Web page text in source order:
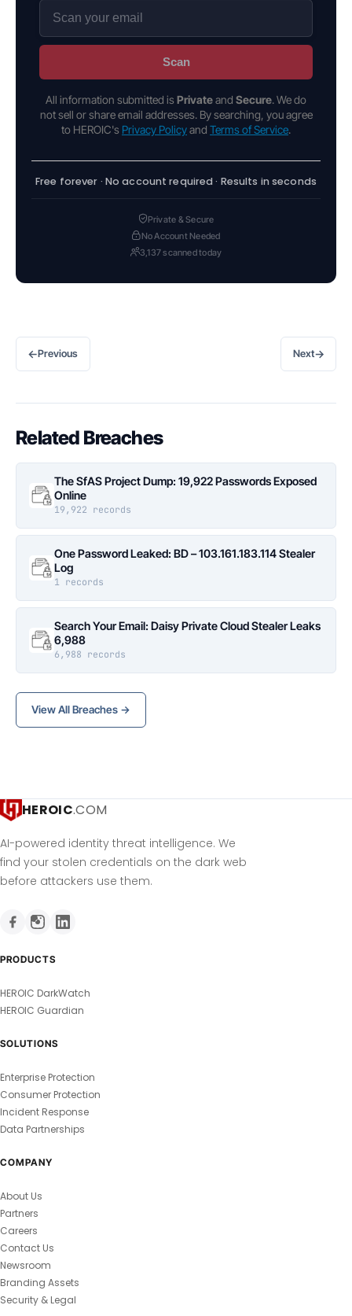
Scan
All information submitted is Privateand Secure. We do
not sell or share email addresses. By searching, you agree
to HEROIC's Privacy Policyand Terms of Service.
Free forever · No account required · Results in seconds
Private & Secure
No Account Needed
3,137 scanned today
←Previous Next→
Related Breaches
The SfAS Project Dump: 19,922 Passwords Exposed
Online
19,922 records
One Password Leaked: BD – 103.161.183.114 Stealer
Log
1 records
Search Your Email: Daisy Private Cloud Stealer Leaks
6,988
6,988 records
View All Breaches →
HEROIC.COM
AI-powered identity threat intelligence. We
find your stolen credentials on the dark web
before attackers use them.
PRODUCTS
HEROIC DarkWatch
HEROIC Guardian
SOLUTIONS
Enterprise Protection
Consumer Protection
Incident Response
Data Partnerships
COMPANY
About Us
Partners
Careers
Contact Us
Newsroom
Branding Assets
Security & Legal